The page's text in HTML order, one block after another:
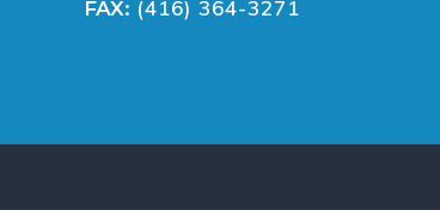
FAX: (416) 364-3271